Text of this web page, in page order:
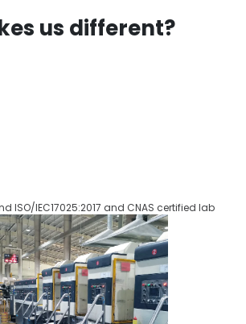
us different?
ISO/IEC17025:2017 and CNAS certified lab